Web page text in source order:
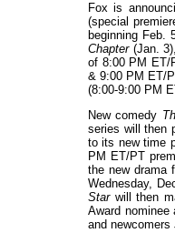
Fox is
(special
beginning Feb.
Chapter(Jan. 3),
of 8:00 PM ET/
& 9:00 PM ET/
(8:00-9:00 PM
New comedy
series will then
to its new time
PM ET/PT
the new drama
Wednesday,
Star will then
Award nominee
and